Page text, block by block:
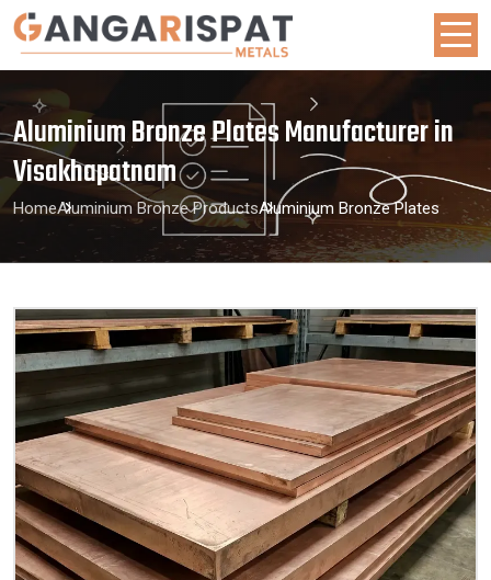
Aluminium Bronze Plates Manufacturer in
Visakhapatnam
HomeAluminium Bronze ProductsAluminium Bronze Plates